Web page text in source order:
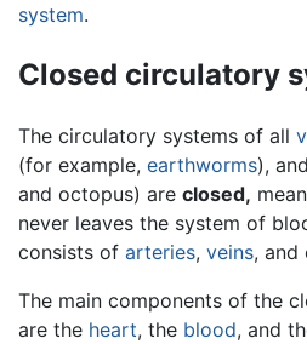
system.
Closed circulatory
The circulatory systems of all
(for example, earthworms), and
and octopus) are closed,
never leaves the system of
consists of arteries, veins, and
The main components of the
are the heart, the blood, and